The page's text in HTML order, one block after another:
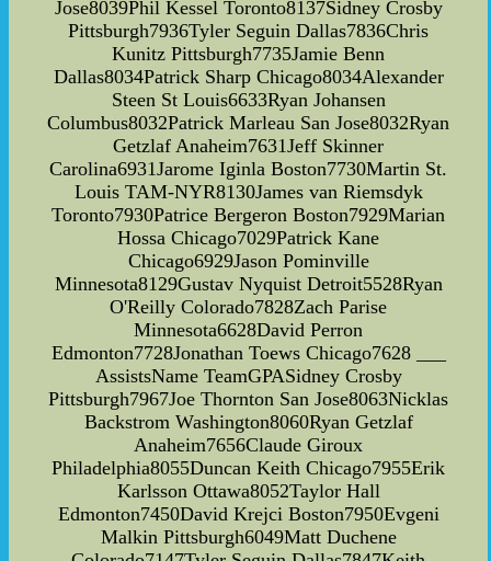
Jose8039Phil Kessel Toronto8137Sidney Crosby
Pittsburgh7936Tyler Seguin Dallas7836Chris
Kunitz Pittsburgh7735Jamie Benn
Dallas8034Patrick Sharp Chicago8034Alexander
Steen St Louis6633Ryan Johansen
Columbus8032Patrick Marleau San Jose8032Ryan
Getzlaf Anaheim7631Jeff Skinner
Carolina6931Jarome Iginla Boston7730Martin St.
Louis TAM-NYR8130James van Riemsdyk
Toronto7930Patrice Bergeron Boston7929Marian
Hossa Chicago7029Patrick Kane
Chicago6929Jason Pominville
Minnesota8129Gustav Nyquist Detroit5528Ryan
O'Reilly Colorado7828Zach Parise
Minnesota6628David Perron
Edmonton7728Jonathan Toews Chicago7628 ___
AssistsName TeamGPASidney Crosby
Pittsburgh7967Joe Thornton San Jose8063Nicklas
Backstrom Washington8060Ryan Getzlaf
Anaheim7656Claude Giroux
Philadelphia8055Duncan Keith Chicago7955Erik
Karlsson Ottawa8052Taylor Hall
Edmonton7450David Krejci Boston7950Evgeni
Malkin Pittsburgh6049Matt Duchene